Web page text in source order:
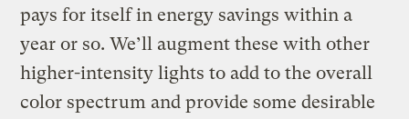
pays for itself in energy savings within a
year or so. We’ll augment these with other
higher-intensity lights to add to the overall
color spectrum and provide some desirable